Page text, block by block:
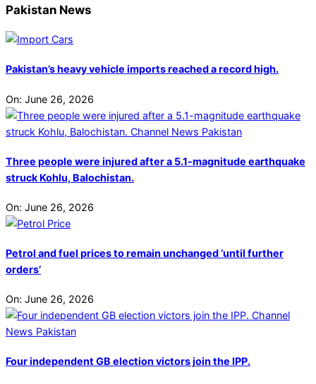
Pakistan News
Pakistan’s heavy vehicle imports reached a record high.
On: June 26, 2026
Three people were injured after a 5.1-magnitude earthquake
struck Kohlu, Balochistan.
On: June 26, 2026
Petrol and fuel prices to remain unchanged ‘until further
orders’
On: June 26, 2026
Four independent GB election victors join the IPP.